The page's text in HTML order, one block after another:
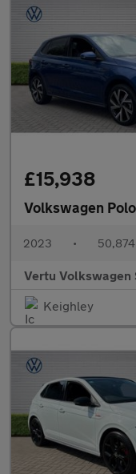
£15,938
Volkswagen Polo
2023 •
Vertu Volkswagen
Keighley